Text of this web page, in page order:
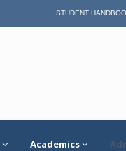
STUDENT
Academics